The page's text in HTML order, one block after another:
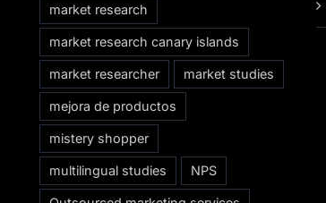
market research
market research canary islands
market researcher market studies
mejora de productos
mistery shopper
multilingual studies NPS